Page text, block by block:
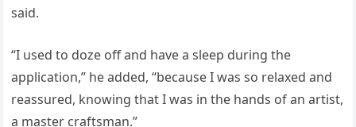
said.
“I used to doze off and have a sleep during the
application,” he added, “because I was so relaxed and
reassured, knowing that I was in the hands of an artist,
a master craftsman.”